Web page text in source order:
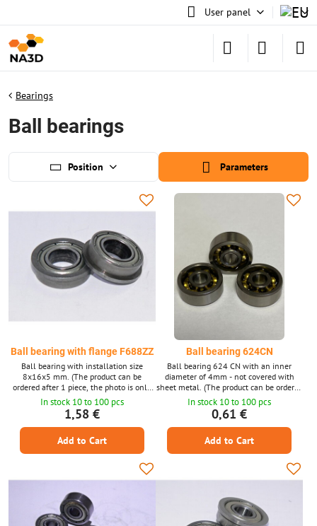
User panel
Bearings
Ball bearings
Position Parameters
Ball bearing with flange F688ZZ
Ball bearing with installation size
8x16x5 mm. (The product can be
ordered after 1 piece, the photo is only
illustrative.)
In stock 10 to 100 pcs
1,58 €
Add to Cart
Ball bearing 624CN
Ball bearing 624 CN with an inner
diameter of 4mm - not covered with
sheet metal. (The product can be ordered
1 piece at a time, the photo is only
illustrative.)
In stock 10 to 100 pcs
0,61 €
Add to Cart